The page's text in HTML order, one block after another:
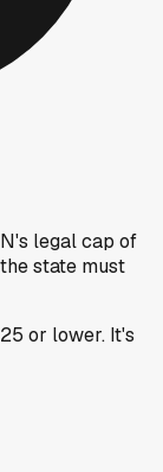
legal cap of
state must
or lower. It's